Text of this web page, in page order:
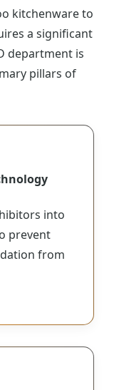
kitchenware to
a significant
department is
pillars of
into
prevent
from